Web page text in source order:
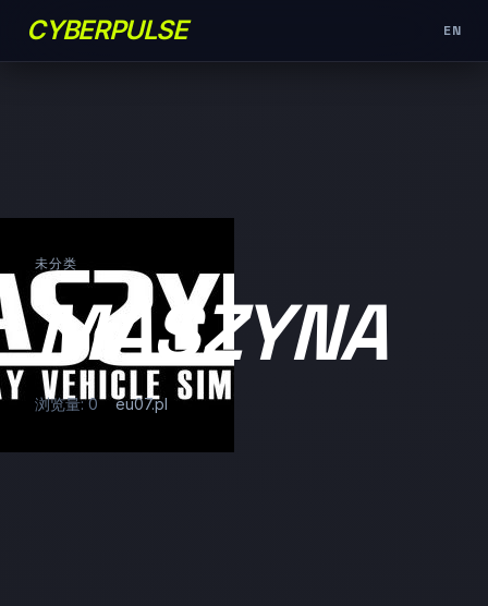
CYBERPULSE EN
未分类
MASZYNA
浏览量: 0 eu07.pl